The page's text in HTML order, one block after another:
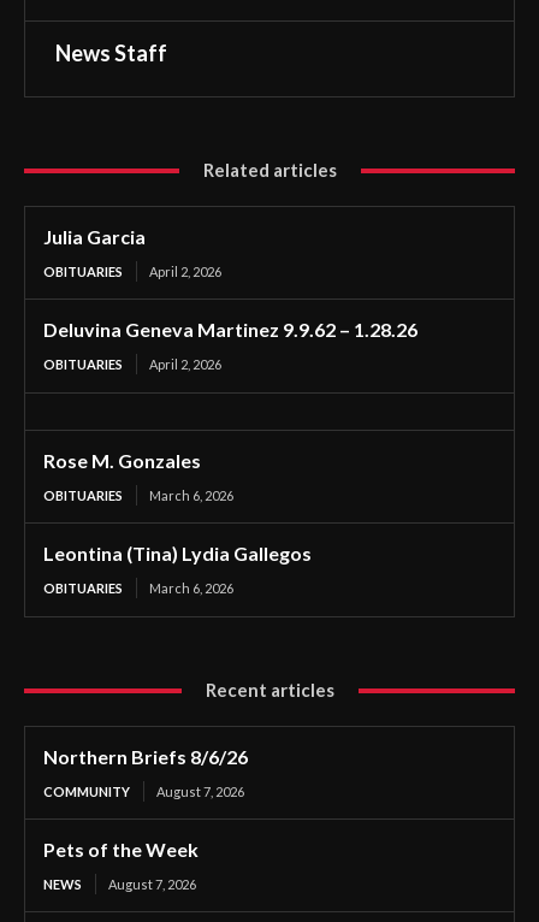
News Staff
Related articles
Julia Garcia
OBITUARIES April 2, 2026
Deluvina Geneva Martinez 9.9.62 – 1.28.26
OBITUARIES April 2, 2026
Rose M. Gonzales
OBITUARIES March 6, 2026
Leontina (Tina) Lydia Gallegos
OBITUARIES March 6, 2026
Recent articles
Northern Briefs 8/6/26
COMMUNITY August 7, 2026
Pets of the Week
NEWS August 7, 2026